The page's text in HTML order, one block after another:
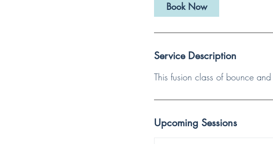
Book Now
Service Description
This fusion class of bounce
Upcoming Sessions